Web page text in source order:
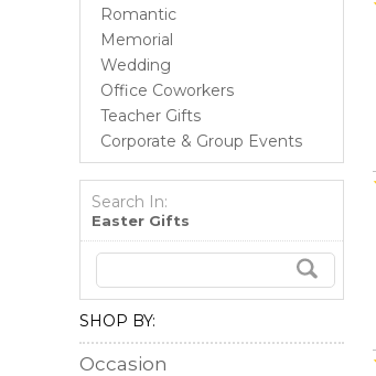
Romantic
Memorial
Wedding
Office Coworkers
Teacher Gifts
Corporate & Group Events
Search In:
Easter Gifts
SHOP BY:
Occasion